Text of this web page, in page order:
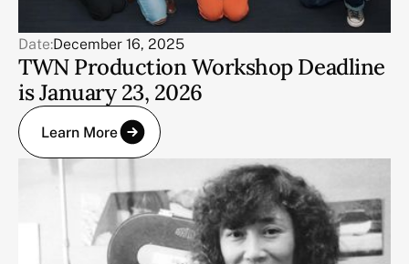
Date:December 16, 2025
TWN Production Workshop Deadline
is January 23, 2026
Learn More